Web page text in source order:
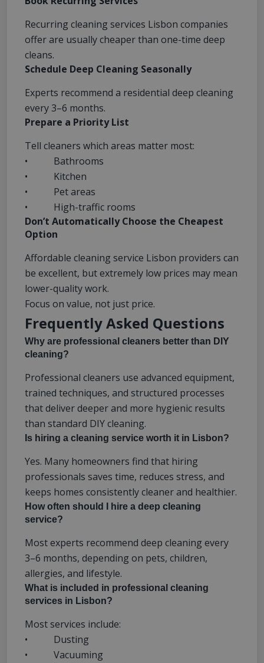
Recurring cleaning services Lisbon companies
offer are usually cheaper than one-time deep
cleans.
Schedule Deep Cleaning Seasonally
Experts recommend a residential deep cleaning
every 3–6 months.
Prepare a Priority List
Tell cleaners which areas matter most:
• Bathrooms
• Kitchen
• Pet areas
• High-traffic rooms
Don’t Automatically Choose the Cheapest
Option
Affordable cleaning service Lisbon providers can
be excellent, but extremely low prices may mean
lower-quality work.
Focus on value, not just price.
Frequently Asked Questions
Why are professional cleaners better than DIY
cleaning?
Professional cleaners use advanced equipment,
trained techniques, and structured processes
that deliver deeper and more hygienic results
than standard DIY cleaning.
Is hiring a cleaning service worth it in Lisbon?
Yes. Many homeowners find that hiring
professionals saves time, reduces stress, and
keeps homes consistently cleaner and healthier.
How often should I hire a deep cleaning
service?
Most experts recommend deep cleaning every
3–6 months, depending on pets, children,
allergies, and lifestyle.
What is included in professional cleaning
services in Lisbon?
Most services include:
• Dusting
• Vacuuming